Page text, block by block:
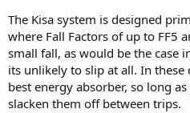
The Kisa system is designed
where Fall Factors of up to FF5
small fall, as would be the case
its unlikely to slip at all. In these
best energy absorber, so long
slacken them off between trips.